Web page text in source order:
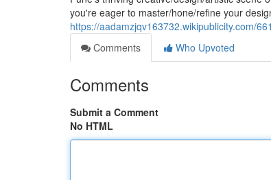
you're eager to master/hone/refine your
https://aadamzjqv163732.wikipublicity.com/
Comments
Who Upvoted
Comments
Submit a Comment
No HTML